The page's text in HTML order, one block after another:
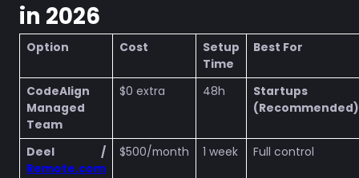
in 2026
Option Cost
Setup
Time
Best For
CodeAlign
Managed
Team
$0 extra 48h
Startups
(Recommended)
Deel /
Remote.com
$500/month 1 week Full control